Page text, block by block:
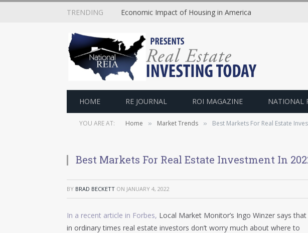
TRENDING Economic Impact of Housing in America
HOME RE JOURNAL ROI MAGAZINE NATIONAL
YOU ARE AT: Home » Market Trends » Best Markets For Real Estate
Best Markets For Real Estate Investment In
BY BRAD BECKETT ON JANUARY 4, 2022
In a recent article in Forbes, Local Market Monitor’s Ingo Winzer says that
in ordinary times real estate investors don’t worry much about where to